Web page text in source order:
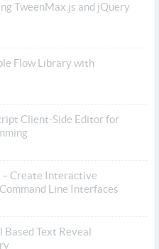
TweenMax.js and jQuery
Flow Library with
Client-Side Editor for
– Create Interactive
Line Interfaces
Based Text Reveal